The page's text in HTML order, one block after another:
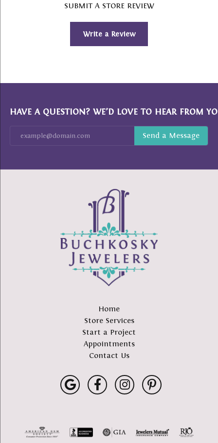
SUBMIT A STORE REVIEW
Write a Review
HAVE A QUESTION? WE’D LOVE TO HEAR FROM
Home
Store Services
Start a Project
Appointments
Contact Us